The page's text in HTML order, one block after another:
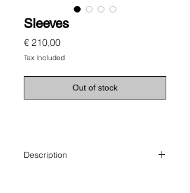
Sleeves
€ 210,00Price
Tax Included
Out of stock
Description